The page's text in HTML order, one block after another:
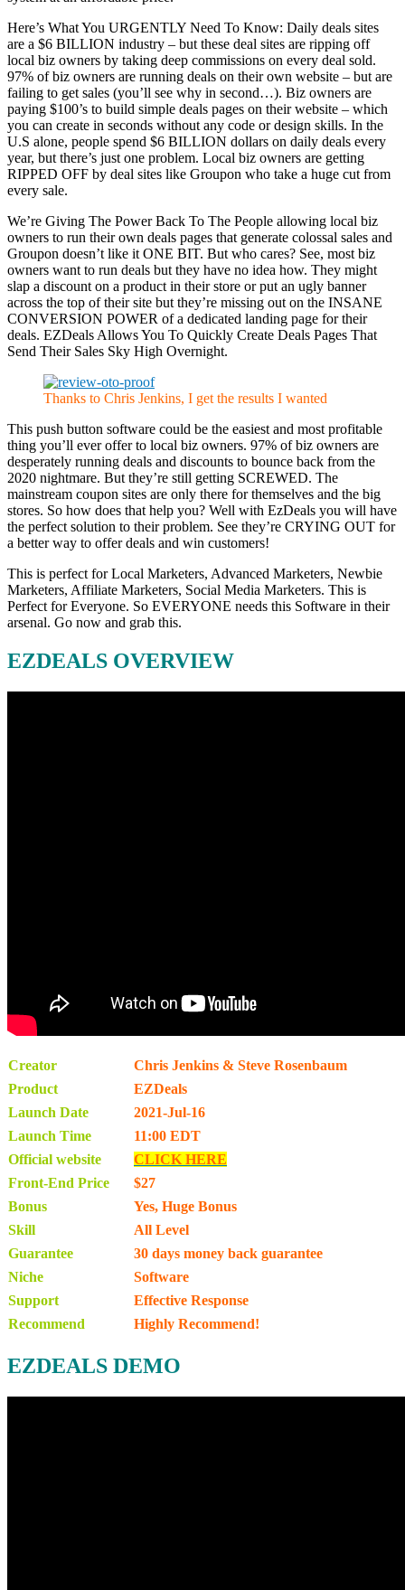
Here’s What You URGENTLY Need To Know: Daily deals sites
are a $6 BILLION industry – but these deal sites are ripping off
local biz owners by taking deep commissions on every deal sold.
97% of biz owners are running deals on their own website – but are
failing to get sales (you’ll see why in second…). Biz owners are
paying $100’s to build simple deals pages on their website – which
you can create in seconds without any code or design skills. In the
U.S alone, people spend $6 BILLION dollars on daily deals every
year, but there’s just one problem. Local biz owners are getting
RIPPED OFF by deal sites like Groupon who take a huge cut from
every sale.
We’re Giving The Power Back To The People allowing local biz
owners to run their own deals pages that generate colossal sales and
Groupon doesn’t like it ONE BIT. But who cares? See, most biz
owners want to run deals but they have no idea how. They might
slap a discount on a product in their store or put an ugly banner
across the top of their site but they’re missing out on the INSANE
CONVERSION POWER of a dedicated landing page for their
deals. EZDeals Allows You To Quickly Create Deals Pages That
Send Their Sales Sky High Overnight.
Thanks to Chris Jenkins, I get the results I wanted
This push button software could be the easiest and most profitable
thing you’ll ever offer to local biz owners. 97% of biz owners are
desperately running deals and discounts to bounce back from the
2020 nightmare. But they’re still getting SCREWED. The
mainstream coupon sites are only there for themselves and the big
stores. So how does that help you? Well with EzDeals you will have
the perfect solution to their problem. See they’re CRYING OUT for
a better way to offer deals and win customers!
This is perfect for Local Marketers, Advanced Marketers, Newbie
Marketers, Affiliate Marketers, Social Media Marketers. This is
Perfect for Everyone. So EVERYONE needs this Software in their
arsenal. ⁭Go now and grab this.
EZDEALS OVERVIEW
Creator
Chris Jenkins & Steve Rosenbaum
Product
EZDeals
Launch Date
2021-Jul-16
Launch Time
11:00 EDT
Official website
CLICK HERE
Front-End Price
$27
Bonus
Yes, Huge Bonus
Skill
All Level
Guarantee
30 days money back guarantee
Niche
Software
Support
Еffесtіvе Rеѕроnѕе
Recommend
Highly Recommend!
EZDEALS DEMO